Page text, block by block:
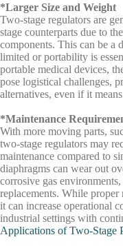
*Larger Size and Weight
Two-stage regulators are
stage counterparts due to
components. This can be a
limited or portability is
portable medical devices,
pose logistical challenges,
alternatives, even if it
*Maintenance
With more moving parts,
two-stage regulators may
maintenance compared to
diaphragms can wear out
corrosive gas
replacements. While proper
it can increase operational
industrial settings with
Applications of Two-Stage